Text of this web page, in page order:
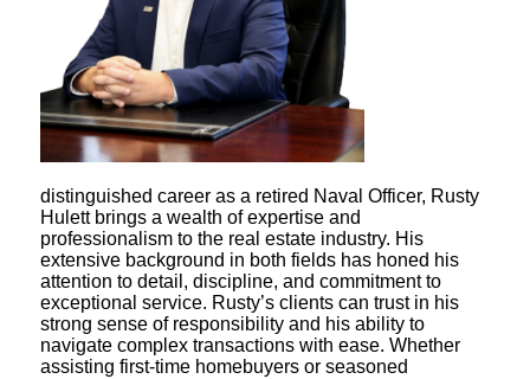
distinguished career as a retired Naval Officer, Rusty
Hulett brings a wealth of expertise and
professionalism to the real estate industry. His
extensive background in both fields has honed his
attention to detail, discipline, and commitment to
exceptional service. Rusty’s clients can trust in his
strong sense of responsibility and his ability to
navigate complex transactions with ease. Whether
assisting first-time homebuyers or seasoned